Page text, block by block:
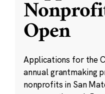
Open
Applications for the
annual grantmaking
nonprofits in San